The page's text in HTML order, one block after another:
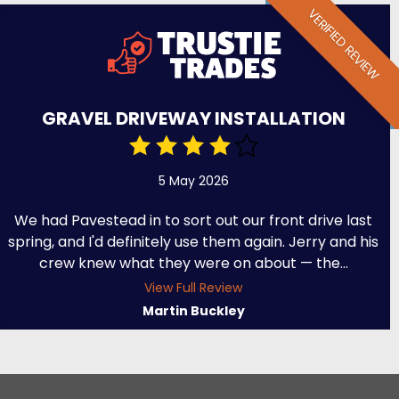
VERIFIED REVIEW
GRAVEL DRIVEWAY INSTALLATION
5 May 2026
We had Pavestead in to sort out our front drive last
spring, and I'd definitely use them again. Jerry and his
crew knew what they were on about — the...
View Full Review
Martin Buckley